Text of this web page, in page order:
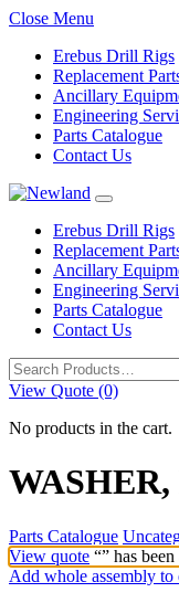
Close Menu
Erebus Drill Rigs
Replacement
Ancillary
Engineering
Parts Catalogue
Contact Us
Erebus Drill Rigs
Replacement
Ancillary
Engineering
Parts Catalogue
Contact Us
Search
for:
View Quote (0)
No products in the cart.
Parts Catalogue
View quote “” has
Add whole assembly to